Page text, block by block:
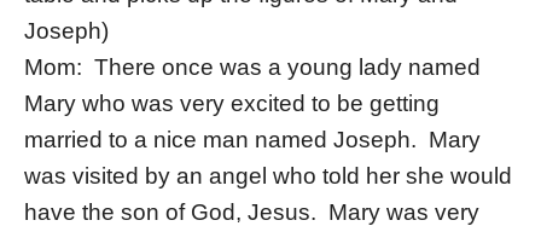
Joseph)
Mom: There once was a young lady named
Mary who was very excited to be getting
married to a nice man named Joseph. Mary
was visited by an angel who told her she would
have the son of God, Jesus. Mary was very